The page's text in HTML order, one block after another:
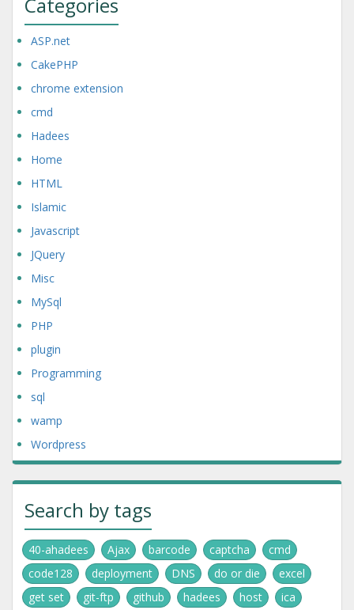
Categories
ASP.net
CakePHP
chrome extension
cmd
Hadees
Home
HTML
Islamic
Javascript
JQuery
Misc
MySql
PHP
plugin
Programming
sql
wamp
Wordpress
Search by tags
40-ahadees Ajax barcode captcha
cmd
code128
deployment DNS do or die
excel
get set
git-ftp github hadees host
ica